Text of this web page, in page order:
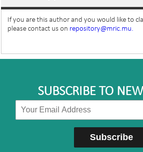
If you are this author and you would like to
please contact us on repository@mric.mu.
SUBSCRIBE TO